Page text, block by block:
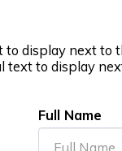
to display next to
text to display
Full Name